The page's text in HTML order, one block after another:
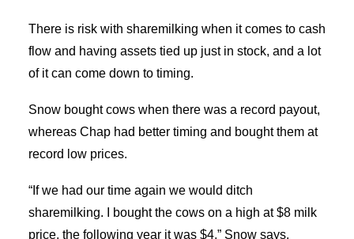
There is risk with sharemilking when it comes to cash
flow and having assets tied up just in stock, and a lot
of it can come down to timing.
Snow bought cows when there was a record payout,
whereas Chap had better timing and bought them at
record low prices.
“If we had our time again we would ditch
sharemilking. I bought the cows on a high at $8 milk
price, the following year it was $4,” Snow says.